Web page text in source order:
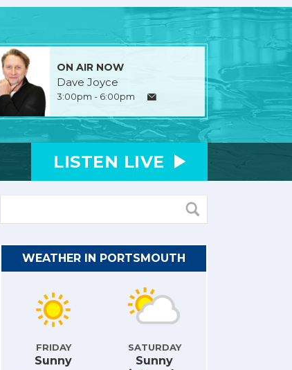
ON AIR NOW
Dave Joyce
3:00pm - 6:00pm
LISTEN LIVE
WEATHER IN PORTSMOUTH
FRIDAY
Sunny
SATURDAY
Sunny